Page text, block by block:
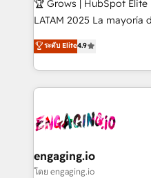
B2B, Immobilier, Viticulture, Finance.
Sales + Service Hub,
HubSpot temps réel,
Integration. 📩 Parlons de votre projet →
digitaweb.com
🏆 Grows | HubSpot Elite
LATAM 2025 La mayoría de las empresas en LATAM
no tienen un problema
problema de orden.
dispersos y procesos
clave — no de sistemas.
⚙️ Grows ordena los
de forma que genera
primeras semanas — no meses. 🤝 No
ระดับ Elite4.9
engaging.io
โดย engaging.io